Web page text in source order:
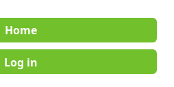
Home